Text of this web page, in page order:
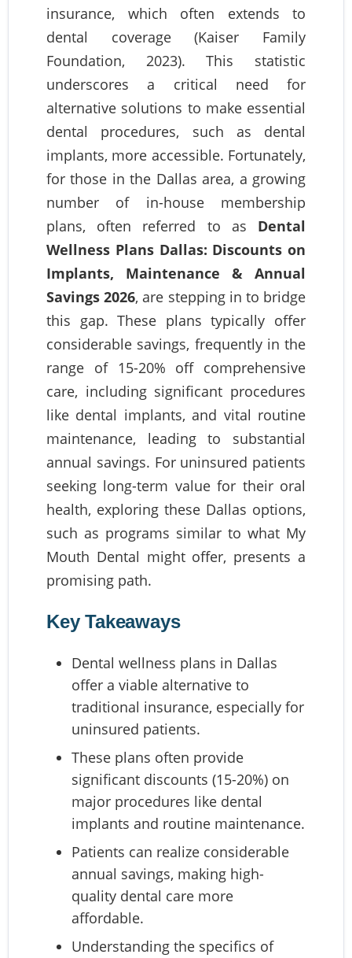
insurance, which often extends to
dental coverage (Kaiser Family
Foundation, 2023). This statistic
underscores a critical need for
alternative solutions to make essential
dental procedures, such as dental
implants, more accessible. Fortunately,
for those in the Dallas area, a growing
number of in-house membership
plans, often referred to as Dental
Wellness Plans Dallas: Discounts on
Implants, Maintenance & Annual
Savings 2026, are stepping in to bridge
this gap. These plans typically offer
considerable savings, frequently in the
range of 15-20% off comprehensive
care, including significant procedures
like dental implants, and vital routine
maintenance, leading to substantial
annual savings. For uninsured patients
seeking long-term value for their oral
health, exploring these Dallas options,
such as programs similar to what My
Mouth Dental might offer, presents a
promising path.
Key Takeaways
Dental wellness plans in Dallas
offer a viable alternative to
traditional insurance, especially for
uninsured patients.
These plans often provide
significant discounts (15-20%) on
major procedures like dental
implants and routine maintenance.
Patients can realize considerable
annual savings, making high-
quality dental care more
affordable.
Understanding the specifics of